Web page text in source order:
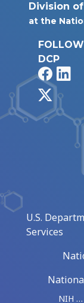
Division
at the
FOLLOW
DCP
U.S.
Services
NIH